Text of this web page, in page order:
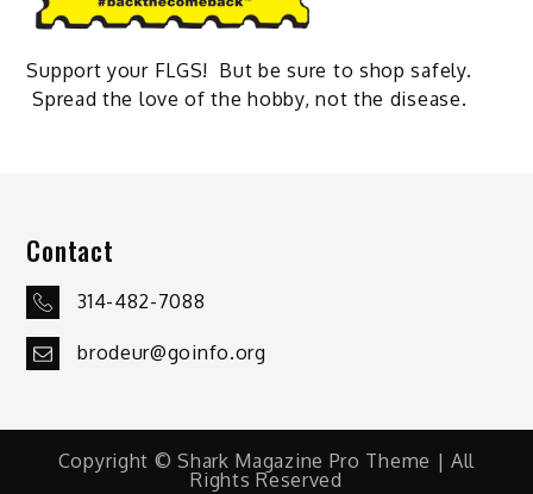
Support your FLGS! But be sure to shop safely.
Spread the love of the hobby, not the disease.
Contact
314-482-7088
brodeur@goinfo.org
Copyright © Shark Magazine Pro Theme | All
Rights Reserved